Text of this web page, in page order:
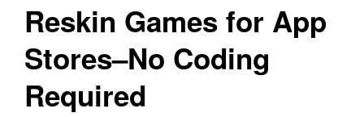
Reskin Games for App
Stores–No Coding
Required